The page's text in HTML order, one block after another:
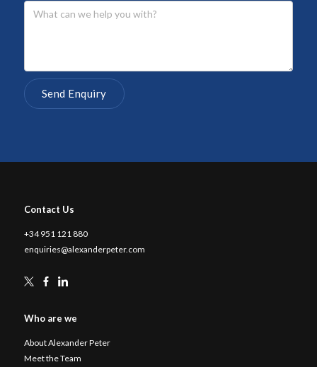
Contact Us
+34 951 121 880
enquiries@alexanderpeter.com
Who are we
About Alexander Peter
Meet the Team